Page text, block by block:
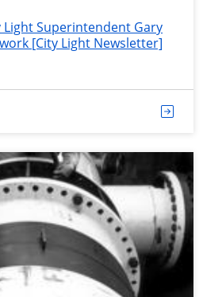
Superintendent Gary
[City Light Newsletter]